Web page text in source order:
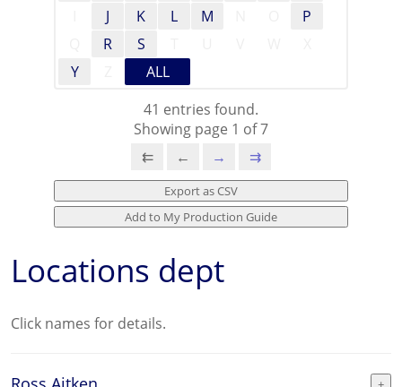
J K L M
P
R S
Y
ALL
41 entries found.
Showing page 1 of 7
⇇
← → ⇉
Locations dept
Click names for details.